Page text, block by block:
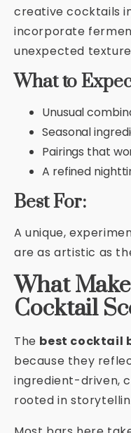
creative cocktails
incorporate
unexpected
What to
Unusual
Seasonal
Pairings that
A refined
Best For:
A unique,
are as artistic as
What
Cocktail
The best cocktail
because they
ingredient-driven,
rooted in